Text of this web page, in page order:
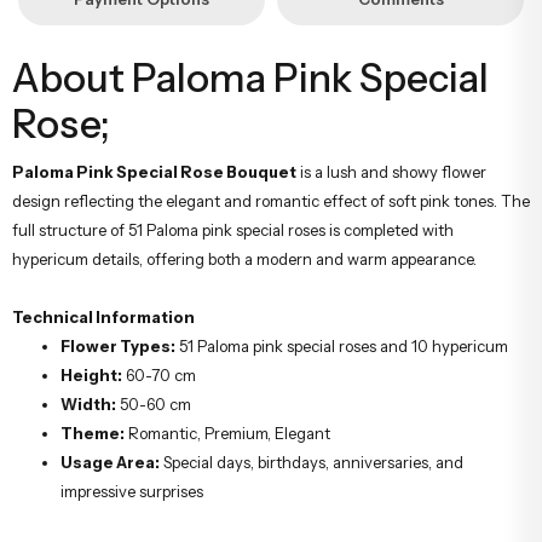
About Paloma Pink Special
Rose;
Paloma Pink Special Rose Bouquetis a lush and showy flower
design reflecting the elegant and romantic effect of soft pink tones. The
full structure of 51 Paloma pink special roses is completed with
hypericum details, offering both a modern and warm appearance.
Technical Information
Flower Types: 51 Paloma pink special roses and 10 hypericum
Height: 60-70 cm
Width: 50-60 cm
Theme: Romantic, Premium, Elegant
Usage Area: Special days, birthdays, anniversaries, and
impressive surprises